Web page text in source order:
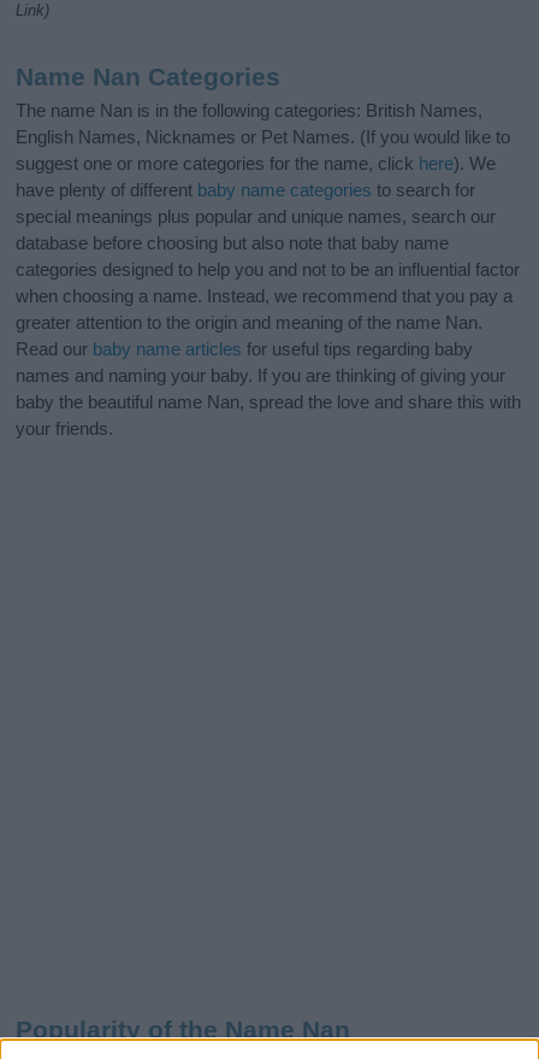
Link)
Name Nan Categories
The name Nan is in the following categories: British Names,
English Names, Nicknames or Pet Names. (If you would like to
suggest one or more categories for the name, click here). We
have plenty of different baby name categories to search for
special meanings plus popular and unique names, search our
database before choosing but also note that baby name
categories designed to help you and not to be an influential factor
when choosing a name. Instead, we recommend that you pay a
greater attention to the origin and meaning of the name Nan.
Read our baby name articles for useful tips regarding baby
names and naming your baby. If you are thinking of giving your
baby the beautiful name Nan, spread the love and share this with
your friends.
Popularity of the Name Nan